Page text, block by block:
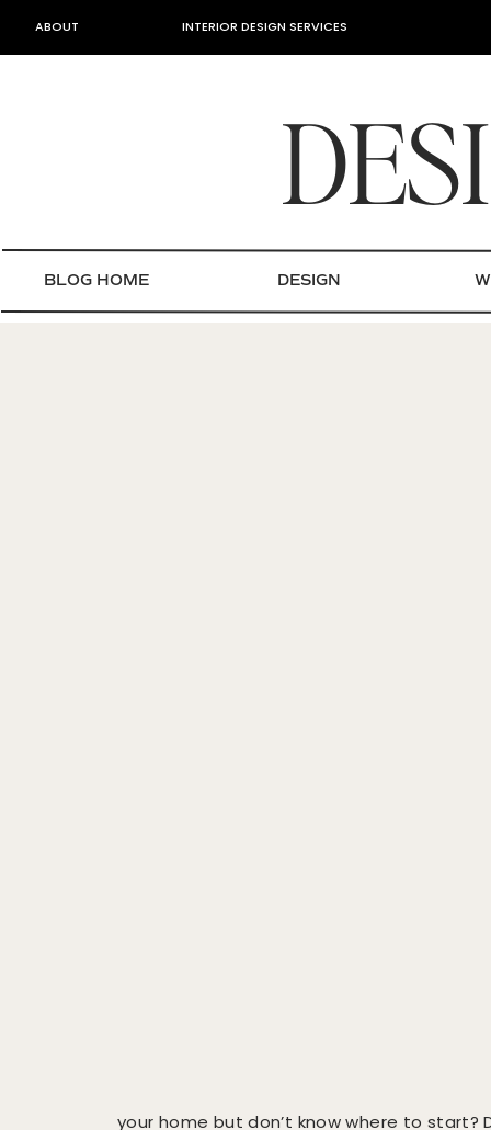
INTERIOR DESIGN SERVICES
ABOUT
DESIGN
BLOG HOME
your home but don’t know where to